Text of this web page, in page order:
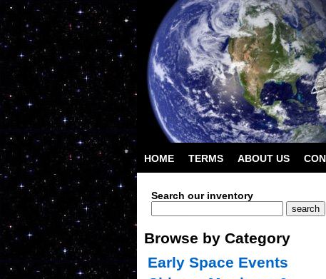
HOME TERMS ABOUT US
Search our inventory
Browse by Category
Early Space Events